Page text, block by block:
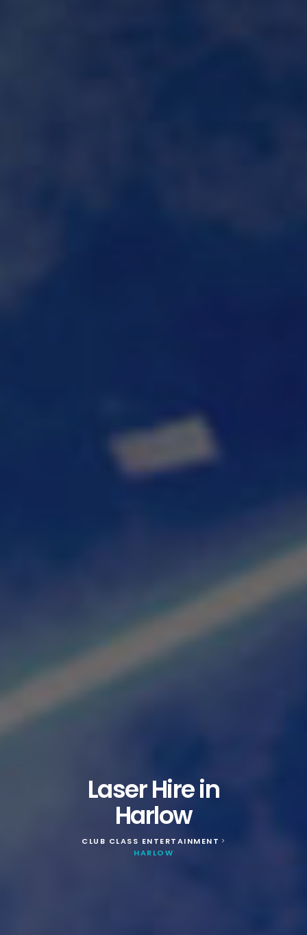
Laser Hire in
Harlow
CLUB CLASS ENTERTAINMENT >
HARLOW